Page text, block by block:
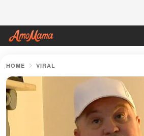
HOME VIRAL